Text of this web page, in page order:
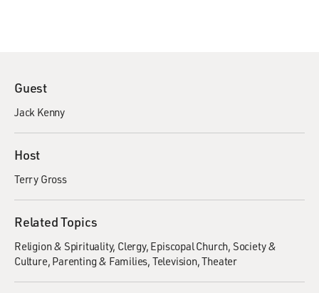
Guest
Jack Kenny
Host
Terry Gross
Related Topics
Religion & Spirituality Clergy Episcopal Church Society &
Culture Parenting & Families Television Theater